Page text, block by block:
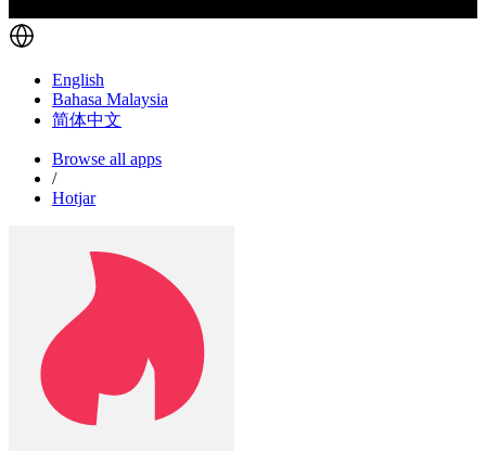
English
Bahasa Malaysia
简体中文
Browse all apps
/
Hotjar